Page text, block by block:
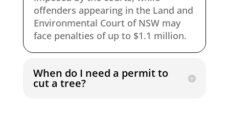
offenders appearing in the Land and
Environmental Court of NSW may
face penalties of up to $1.1 million.
When do I need a permit to
cut a tree?